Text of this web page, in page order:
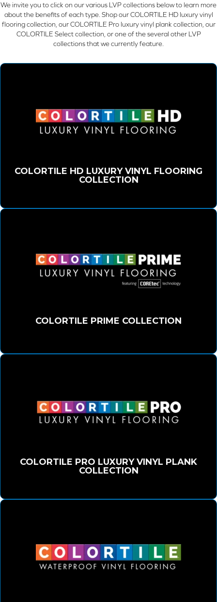
We invite you to click on our various LVP collections below to learn more
about the benefits of each type. Shop our COLORTILE HD luxury vinyl
flooring collection, our COLORTILE Pro luxury vinyl plank collection, our
COLORTILE Select collection, or one of the several other LVP
collections that we currently feature.
COLORTILE HD LUXURY VINYL FLOORING
COLLECTION
COLORTILE PRIME COLLECTION
COLORTILE PRO LUXURY VINYL PLANK
COLLECTION